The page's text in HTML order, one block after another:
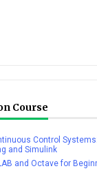
Course
Control
and Simulink
and Octave for